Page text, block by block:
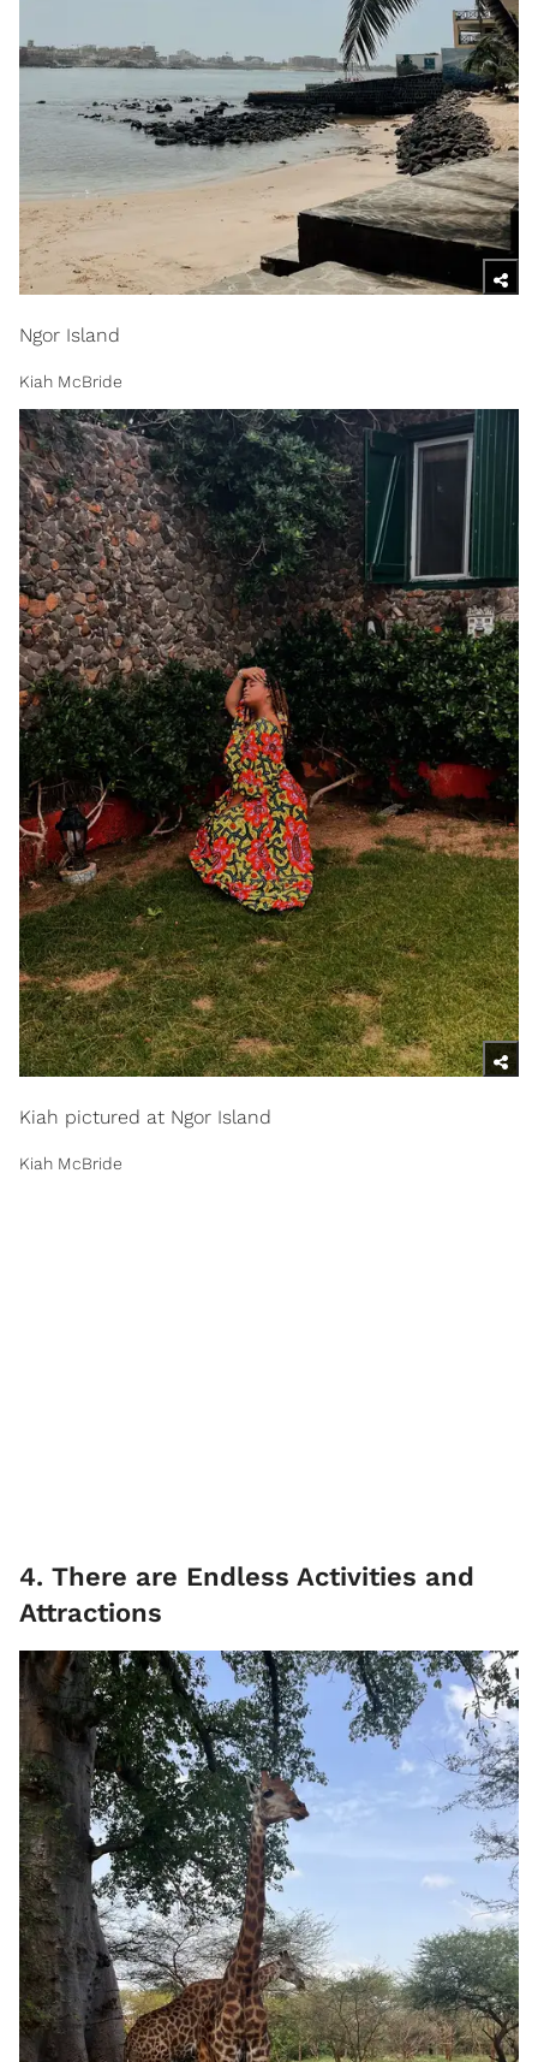
Ngor Island
Kiah McBride
Kiah pictured at Ngor Island
Kiah McBride
4. There are Endless Activities and
Attractions